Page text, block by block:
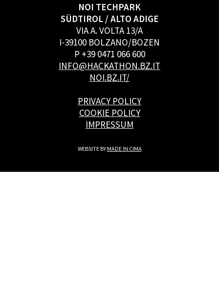
NOI TECHPARK
SÜDTIROL / ALTO ADIGE
VIA A. VOLTA 13/A
I-39100 BOLZANO/BOZEN
P +39 0471 066 600
INFO@HACKATHON.BZ.IT
NOI.BZ.IT/
PRIVACY POLICY
COOKIE POLICY
IMPRESSUM
WEBSITE BYMADE IN CIMA